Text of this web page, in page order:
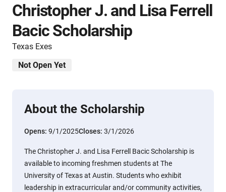
are
Christopher J. and Lisa Ferrell
Bacic Scholarship
Texas Exes
Not Open Yet
About the Scholarship
Opens: 9/1/2025Closes: 3/1/2026
The Christopher J. and Lisa Ferrell Bacic Scholarship is
available to incoming freshmen students at The
University of Texas at Austin. Students who exhibit
leadership in extracurricular and/or community activities,